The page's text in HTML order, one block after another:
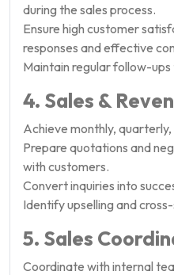
during the sales process.
Ensure high customer
responses and effective
Maintain regular follow-
4. Sales &
Achieve monthly,
Prepare quotations and
with customers.
Convert inquiries into
Identify upselling and
5. Sales
Coordinate with internal